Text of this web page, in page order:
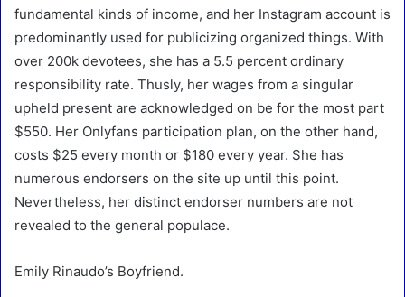
fundamental kinds of income, and her Instagram account is
predominantly used for publicizing organized things. With
over 200k devotees, she has a 5.5 percent ordinary
responsibility rate. Thusly, her wages from a singular
upheld present are acknowledged on be for the most part
$550. Her Onlyfans participation plan, on the other hand,
costs $25 every month or $180 every year. She has
numerous endorsers on the site up until this point.
Nevertheless, her distinct endorser numbers are not
revealed to the general populace.
Emily Rinaudo’s Boyfriend.